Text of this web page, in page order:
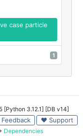
case particle
1
[Python 3.12.1] [DB v14]
♥ Support
Dependencies